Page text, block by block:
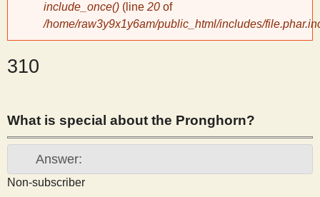
S
i
e
include_once() (line 20 of
/home/raw3y9x1y6am/public_html/includes/
310
What is special about the Pronghorn?
Answer:
Non-subscriber